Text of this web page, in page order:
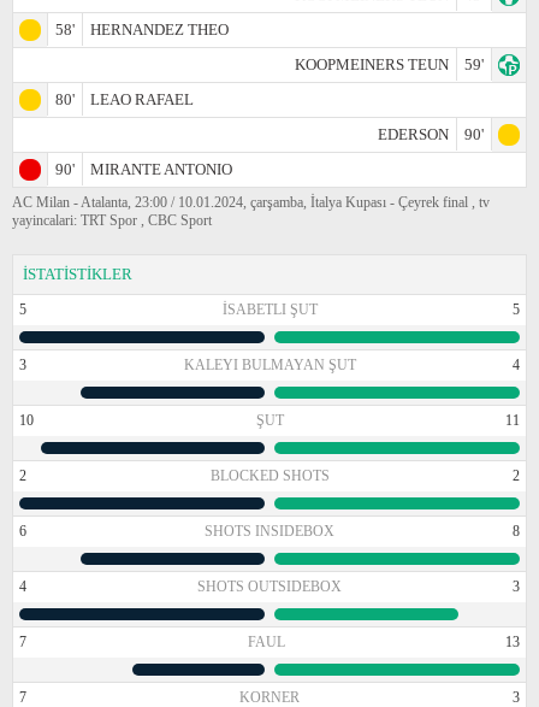
58'
HERNANDEZ THEO
KOOPMEINERS TEUN
59'
80'
LEAO RAFAEL
EDERSON
90'
90'
MIRANTE ANTONIO
AC Milan - Atalanta, 23:00 / 10.01.2024, çarşamba, İtalya Kupası - Çeyrek final , tv
yayincalari: TRT Spor , CBC Sport
İSTATİSTİKLER
5 İSABETLI ŞUT 5
3 KALEYI BULMAYAN ŞUT 4
10 ŞUT 11
2 BLOCKED SHOTS 2
6 SHOTS INSIDEBOX 8
4 SHOTS OUTSIDEBOX 3
7 FAUL 13
7 KORNER 3